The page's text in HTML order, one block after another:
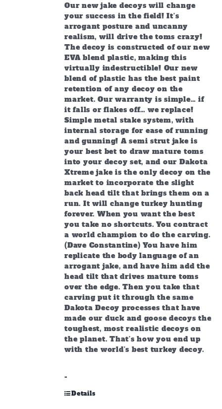
Our new jake decoys will change
your success in the field! It’s
arrogant posture and uncanny
realism, will drive the toms crazy!
The decoy is constructed of our new
EVA blend plastic, making this
virtually indestructible! Our new
blend of plastic has the best paint
retention of any decoy on the
market. Our warranty is simple… if
it falls or flakes off… we replace!
Simple metal stake system, with
internal storage for ease of running
and gunning! A semi strut jake is
your best bet to draw mature toms
into your decoy set, and our Dakota
Xtreme jake is the only decoy on the
market to incorporate the slight
back head tilt that brings them on a
run. It will change turkey hunting
forever. When you want the best
you take no shortcuts. You contract
a world champion to do the carving.
(Dave Constantine) You have him
replicate the body language of an
arrogant jake, and have him add the
head tilt that drives mature toms
over the edge. Then you take that
carving put it through the same
Dakota Decoy processes that have
made our duck and goose decoys the
toughest, most realistic decoys on
the planet. That’s how you end up
with the world’s best turkey decoy.
-
Details